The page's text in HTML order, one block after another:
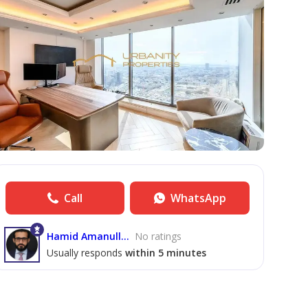
Call WhatsApp
Hamid Amanullah No ratings
Usually responds within 5 minutes